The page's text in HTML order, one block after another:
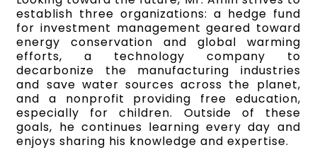
establish three organizations: a hedge fund
for investment management geared toward
energy conservation and global warming
efforts, a technology company to
decarbonize the manufacturing industries
and save water sources across the planet,
and a nonprofit providing free education,
especially for children. Outside of these
goals, he continues learning every day and
enjoys sharing his knowledge and expertise.